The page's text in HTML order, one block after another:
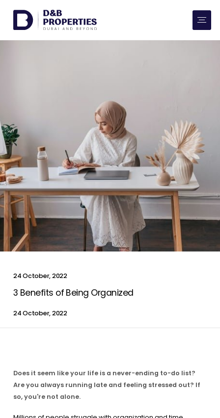
AED SQ FT
Developers
Market Trends
Services
More
Contact Us
List Your Property
24 October, 2022
3 Benefits of Being Organized
24 October, 2022
Does it seem like your life is a never-ending to-do list?
Are you always running late and feeling stressed out? If
so, you're not alone.